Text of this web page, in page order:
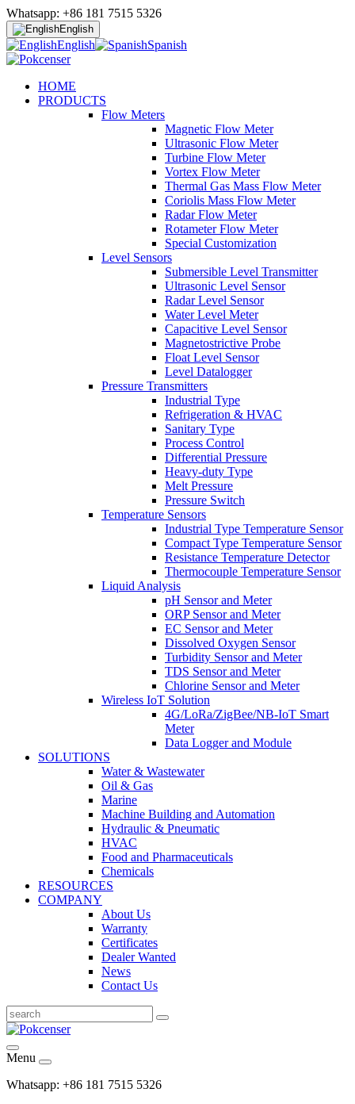
Whatsapp: +86 181 7515 5326
English
English Spanish
HOME
PRODUCTS
Flow Meters
Magnetic Flow Meter
Ultrasonic Flow Meter
Turbine Flow Meter
Vortex Flow Meter
Thermal Gas Mass Flow Meter
Coriolis Mass Flow Meter
Radar Flow Meter
Rotameter Flow Meter
Special Customization
Level Sensors
Submersible Level Transmitter
Ultrasonic Level Sensor
Radar Level Sensor
Water Level Meter
Capacitive Level Sensor
Magnetostrictive Probe
Float Level Sensor
Level Datalogger
Pressure Transmitters
Industrial Type
Refrigeration & HVAC
Sanitary Type
Process Control
Differential Pressure
Heavy-duty Type
Melt Pressure
Pressure Switch
Temperature Sensors
Industrial Type Temperature Sensor
Compact Type Temperature Sensor
Resistance Temperature Detector
Thermocouple Temperature Sensor
Liquid Analysis
pH Sensor and Meter
ORP Sensor and Meter
EC Sensor and Meter
Dissolved Oxygen Sensor
Turbidity Sensor and Meter
TDS Sensor and Meter
Chlorine Sensor and Meter
Wireless IoT Solution
4G/LoRa/ZigBee/NB-IoT Smart
Meter
Data Logger and Module
SOLUTIONS
Water & Wastewater
Oil & Gas
Marine
Machine Building and Automation
Hydraulic & Pneumatic
HVAC
Food and Pharmaceuticals
Chemicals
RESOURCES
COMPANY
About Us
Warranty
Certificates
Dealer Wanted
News
Contact Us
Menu
Whatsapp: +86 181 7515 5326